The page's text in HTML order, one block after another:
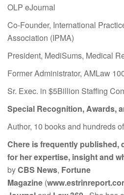
OLP eJournal
Co-Founder, International
Association (IPMA)
President, MediSums, Medical
Former Administrator, AMLaw
Sr. Exec. in $5Billion Staffing
Special Recognition, Awards,
Author, 10 books and hundreds
Chere is frequently published,
for her expertise, insight and
byCBS News, Fortune
Magazine (